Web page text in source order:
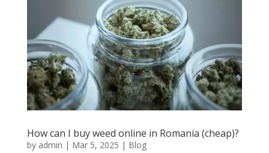
How can I buy weed online in Romania (cheap)?
by admin | Mar 5, 2025 | Blog